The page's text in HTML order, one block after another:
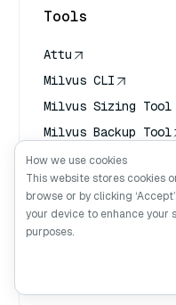
Tools
Attu
Milvus CLI
Milvus Sizing Tool
Milvus Backup Tool
Vector Transport
Service (VTS)
Deep Searcher
Claude Context
How we use cookies
This website stores cookies
browse or by clicking
your device to enhance your
purposes.